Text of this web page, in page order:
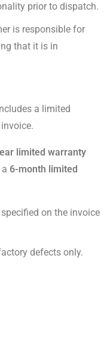
prior to dispatch.
is responsible for
that it is in
a limited
limited warranty
6-month limited
on the invoice
defects only.